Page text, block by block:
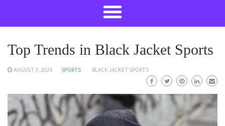
Top Trends in Black Jacket Sports
AUGUST 3, 2024 SPORTS BLACK JACKET SPORTS